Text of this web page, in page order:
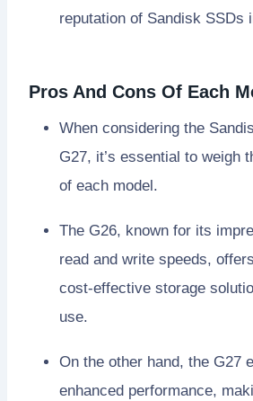
reputation of Sandisk SSDs
Pros And Cons Of Each
When considering the
G27, it’s essential to weigh
of each model.
The G26, known for its
read and write speeds,
cost-effective storage
use.
On the other hand, the G27
enhanced performance,